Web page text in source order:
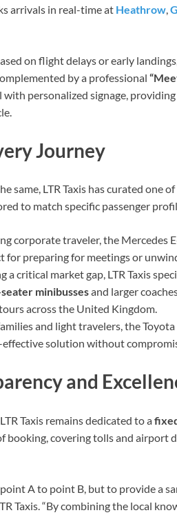
arrivals in real-time at Heathrow
on flight delays or early
by a professional
personalized signage,
Journey
same, LTR Taxis has curated one
to match specific passenger
corporate traveler, the Mercedes
for preparing for meetings or
a critical market gap, LTR Taxis
minibussesand larger
across the United Kingdom.
and light travelers, the
solution without
and
Taxis remains dedicated to a
booking, covering tolls and airport
A to point B, but to provide a
Taxis. “By combining the local